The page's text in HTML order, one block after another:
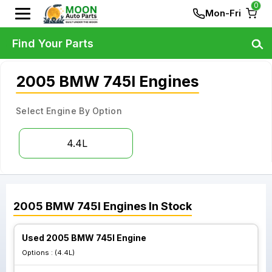
Mon-Fri
0
2005 BMW 745I Engines
Select Engine By Option
4.4L
2005 BMW 745I Engines In Stock
Used 2005 BMW 745I Engine
Options : (4.4L)
Find Your Parts